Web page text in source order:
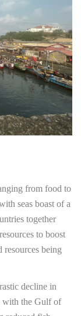
from food to
seas boast of a
together
to boost
being
decline in
with the Gulf of